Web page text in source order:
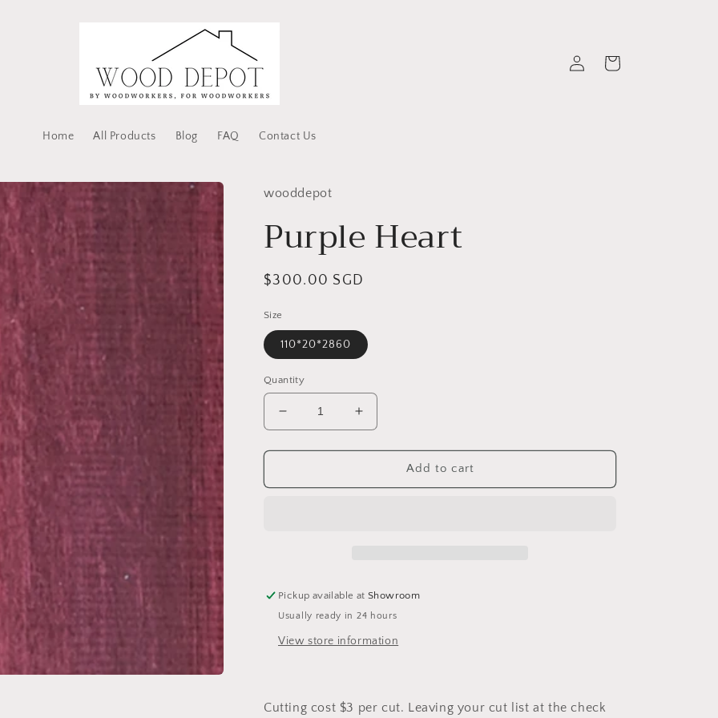
Home All Products Blog FAQ Contact Us
in
Cart
wooddepot
Purple Heart
Regular
$300.00 SGD
Size
110*20*2860
Quantity
Decrease
quantity
for
Heart
Increase
quantity
for
Heart
Add to cart
Pickup available at Showroom
Usually ready in 24 hours
View store information
Cutting cost $3 per cut. Leaving your cut list at the check